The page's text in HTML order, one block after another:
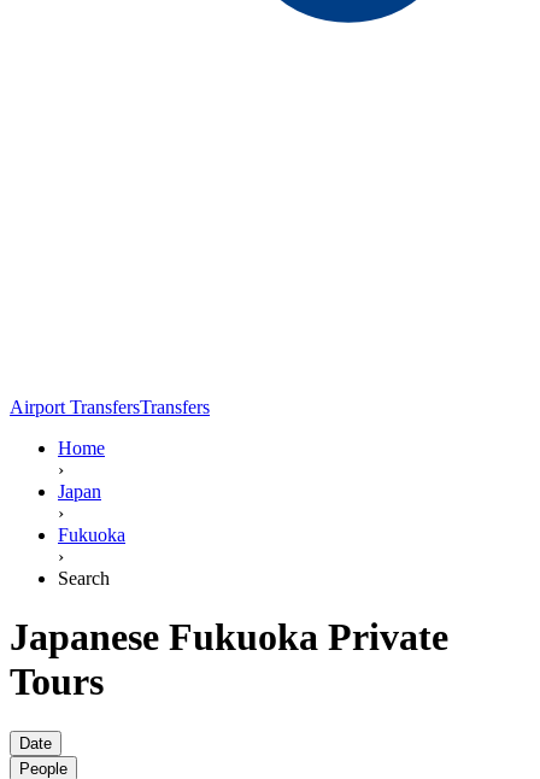
Airport TransfersTransfers
Home
›
Japan
›
Fukuoka
›
Search
Japanese Fukuoka Private
Tours
Date
People